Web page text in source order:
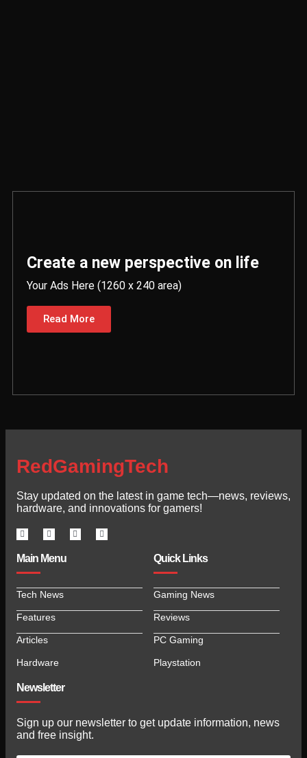
Create a new perspective on life
Your Ads Here (1260 x 240 area)
Read More
RedGamingTech
Stay updated on the latest in game tech—news, reviews,
hardware, and innovations for gamers!
Main Menu
Tech News
Features
Articles
Hardware
Quick Links
Gaming News
Reviews
PC Gaming
Playstation
Newsletter
Sign up our newsletter to get update information, news
and free insight.